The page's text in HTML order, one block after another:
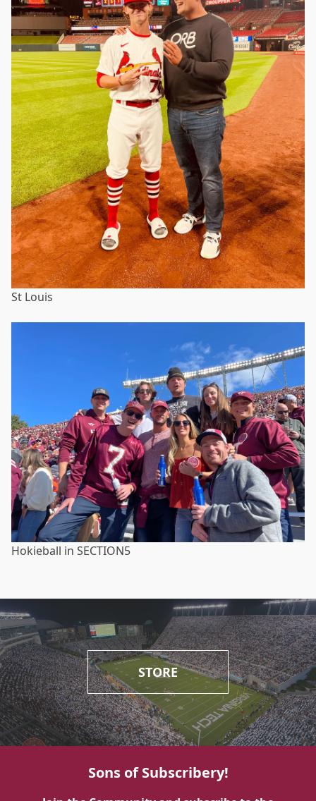
St Louis
Hokieball in SECTION5
STORE
Sons of Subscribery!